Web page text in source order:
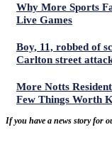
Why More Sports
Live Games
Boy, 11, robbed of
Carlton street
More Notts
Few Things Worth
If you have a news story for